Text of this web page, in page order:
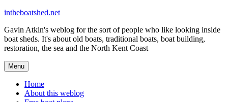
Skip
content
intheboatshed.net
Gavin Atkin's weblog for the sort of people who like looking inside
boat sheds. It's about old boats, traditional boats, boat building,
restoration, the sea and the North Kent Coast
Menu
Home
About this weblog